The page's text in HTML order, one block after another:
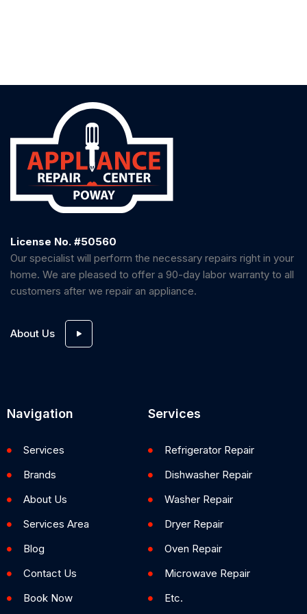
License No. #50560
Our specialist will perform the necessary repairs right in your
home. We are pleased to offer a 90-day labor warranty to all
customers after we repair an appliance.
About Us
Navigation
Services
Brands
About Us
Services Area
Blog
Contact Us
Book Now
Services
Refrigerator Repair
Dishwasher Repair
Washer Repair
Dryer Repair
Oven Repair
Microwave Repair
Etc.